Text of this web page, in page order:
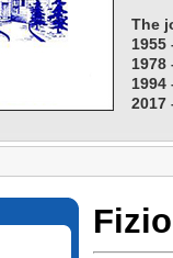
The
1955
1978
1994
2017